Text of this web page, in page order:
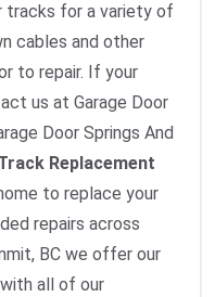
tracks for a variety of
cables and other
to repair. If your
us at Garage Door
Door Springs And
Replacement
to replace your
repairs across
BC we offer our
all of our